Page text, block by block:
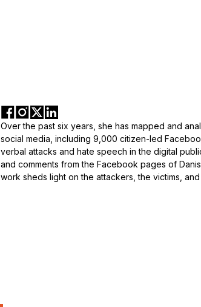
Over the past six years, she has mapped and
social media, including 9,000 citizen-led
verbal attacks and hate speech in the digital
and comments from the Facebook pages of
work sheds light on the attackers, the victims,